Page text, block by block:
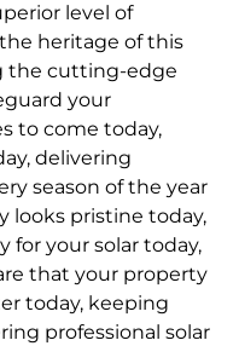
level of
heritage of this
the cutting-edge
your
to come today,
delivering
season of the year
looks pristine today,
your solar today,
that your property
today, keeping
professional solar